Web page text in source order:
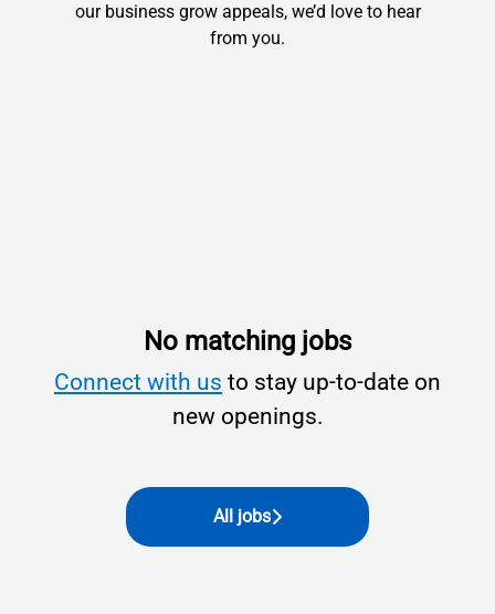
our business grow appeals, we’d love to hear
from you.
No matching jobs
Connect with us to stay up-to-date on
new openings.
All jobs